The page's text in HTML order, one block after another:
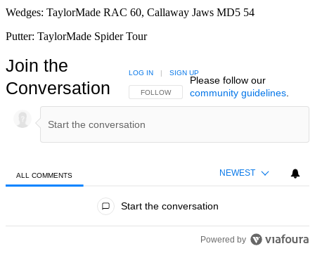
Wedges: TaylorMade RAC 60, Callaway Jaws MD5 54
Putter: TaylorMade Spider Tour
Join the
Conversation
FOLLOW THIS CONVERSATION TO BE NOTIFIED
FOLLOW
LOG IN | SIGN UP
Please follow our
community guidelines.
ALL COMMENTS NEWEST
Start the conversation
Powered by